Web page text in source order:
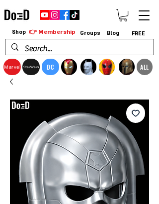
Marvel StarWars DC ALL
Shop 👉 Membership Groups Blog FREE